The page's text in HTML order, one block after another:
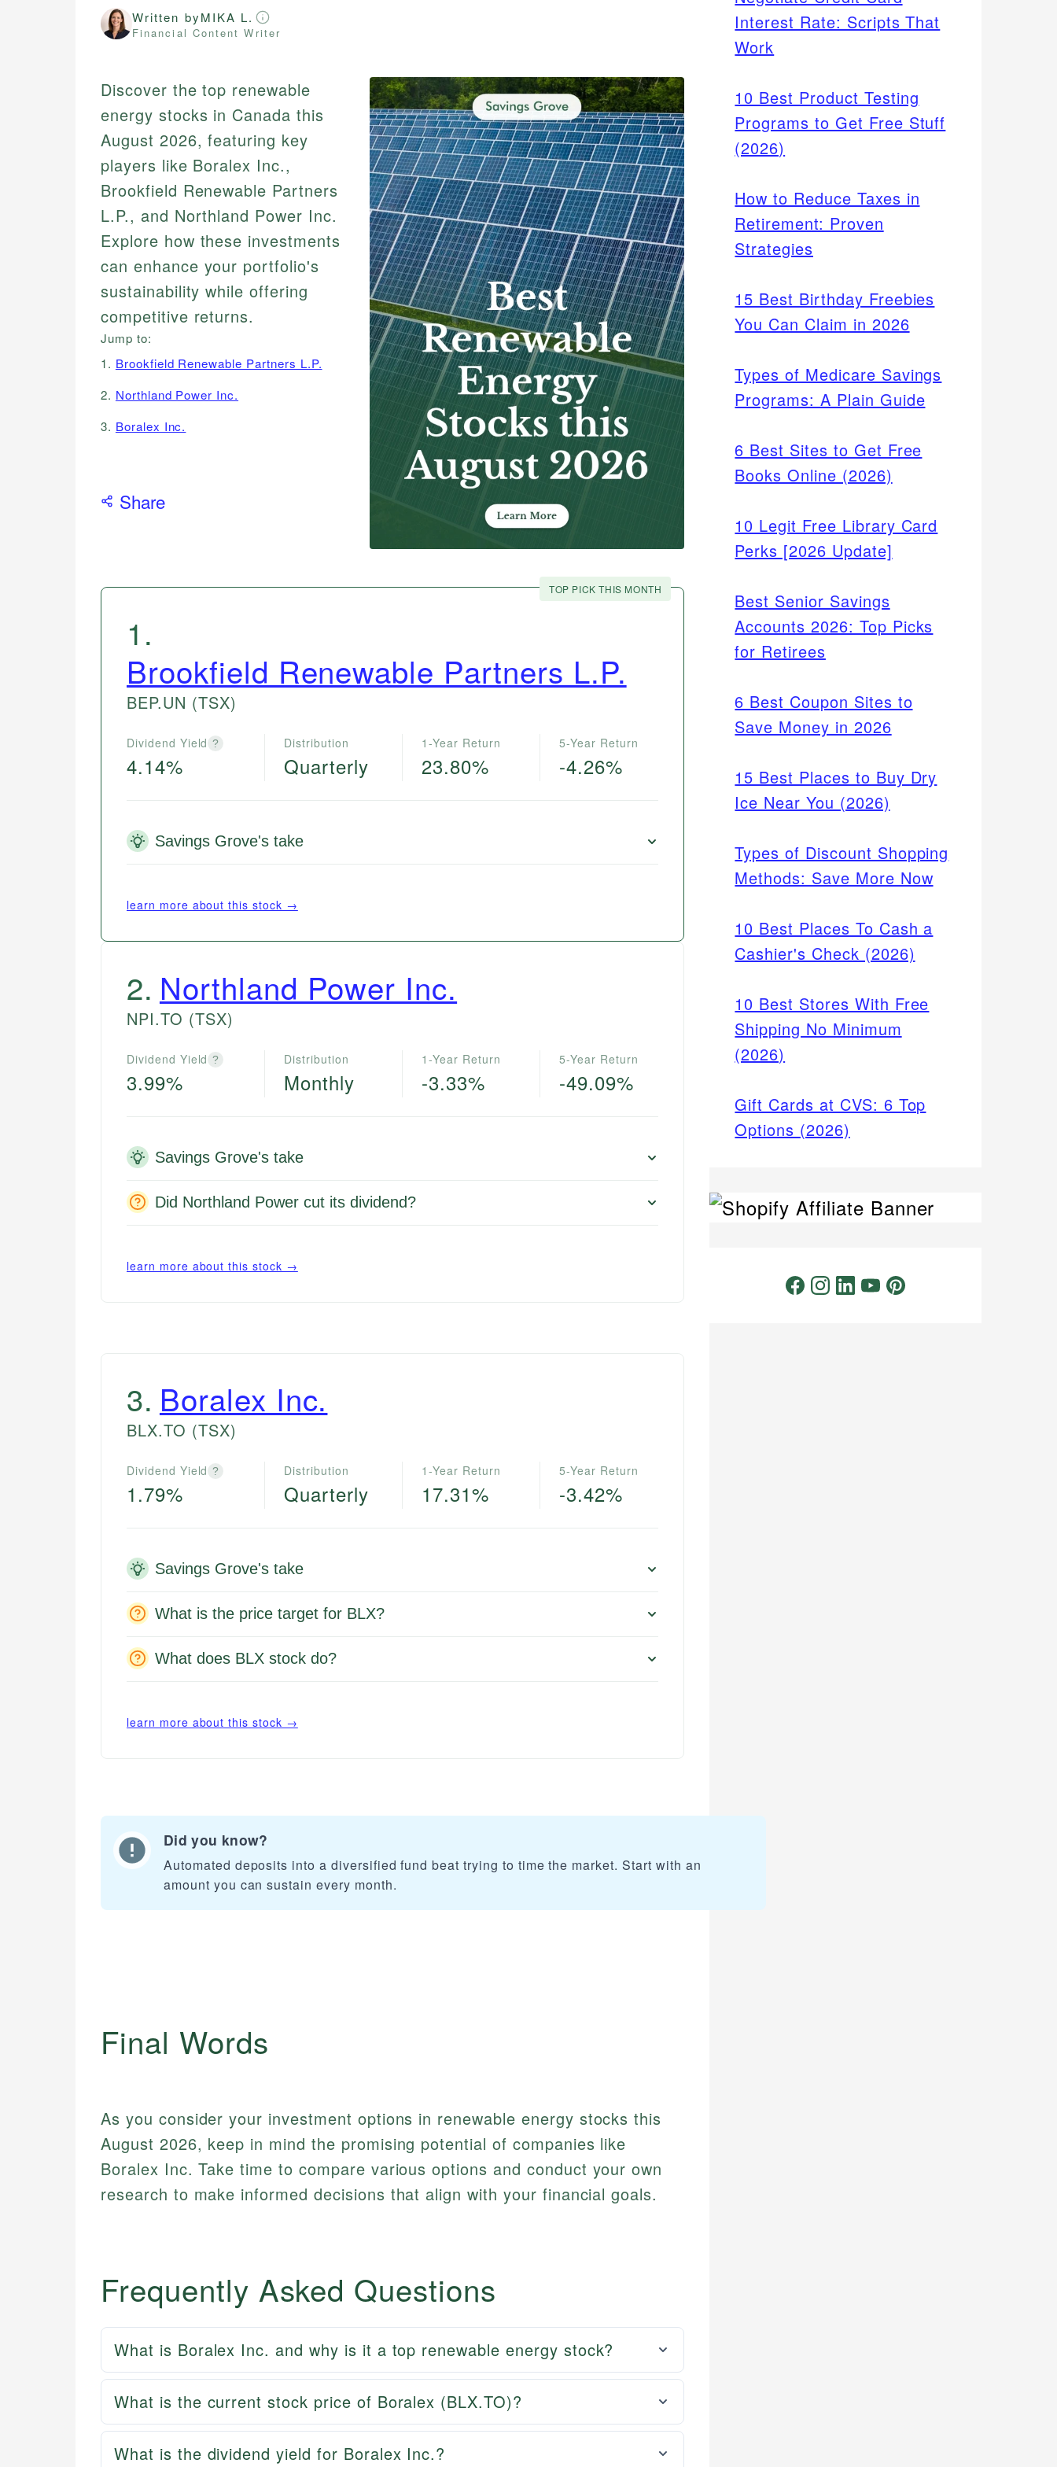
Written byMIKA L.
Financial Content Writer
Discover the top renewable
energy stocks in Canada this
August 2026, featuring key
players like Boralex Inc.,
Brookfield Renewable Partners
L.P., and Northland Power Inc.
Explore how these investments
can enhance your portfolio's
sustainability while offering
competitive returns.
Jump to:
1. Brookfield Renewable Partners L.P.
2. Northland Power Inc.
3. Boralex Inc.
Share
TOP PICK THIS MONTH
1 .
Brookfield Renewable Partners L.P.
BEP.UN (TSX)
Dividend Yield ?
4.14%
Distribution
Quarterly
1-Year Return
23.80%
5-Year Return
-4.26%
Savings Grove's take
learn more about this stock →
2. Northland Power Inc.
NPI.TO (TSX)
Dividend Yield ?
3.99%
Distribution
Monthly
1-Year Return
-3.33%
5-Year Return
-49.09%
Savings Grove's take
Did Northland Power cut its dividend?
learn more about this stock →
3. Boralex Inc.
BLX.TO (TSX)
Dividend Yield ?
1.79%
Distribution
Quarterly
1-Year Return
17.31%
5-Year Return
-3.42%
Savings Grove's take
What is the price target for BLX?
What does BLX stock do?
learn more about this stock →
Did you know?
Automated deposits into a diversified fund beat trying to time the market. Start with an
amount you can sustain every month.
Final Words
As you consider your investment options in renewable energy stocks this
August 2026, keep in mind the promising potential of companies like
Boralex Inc. Take time to compare various options and conduct your own
research to make informed decisions that align with your financial goals.
Frequently Asked Questions
What is Boralex Inc. and why is it a top renewable energy stock?
What is the current stock price of Boralex (BLX.TO)?
What is the dividend yield for Boralex Inc.?
Interest Rate: Scripts That
Work
10 Best Product Testing
Programs to Get Free Stuff
(2026)
How to Reduce Taxes in
Retirement: Proven
Strategies
15 Best Birthday Freebies
You Can Claim in 2026
Types of Medicare Savings
Programs: A Plain Guide
6 Best Sites to Get Free
Books Online (2026)
10 Legit Free Library Card
Perks [2026 Update]
Best Senior Savings
Accounts 2026: Top Picks
for Retirees
6 Best Coupon Sites to
Save Money in 2026
15 Best Places to Buy Dry
Ice Near You (2026)
Types of Discount Shopping
Methods: Save More Now
10 Best Places To Cash a
Cashier's Check (2026)
10 Best Stores With Free
Shipping No Minimum
(2026)
Gift Cards at CVS: 6 Top
Options (2026)